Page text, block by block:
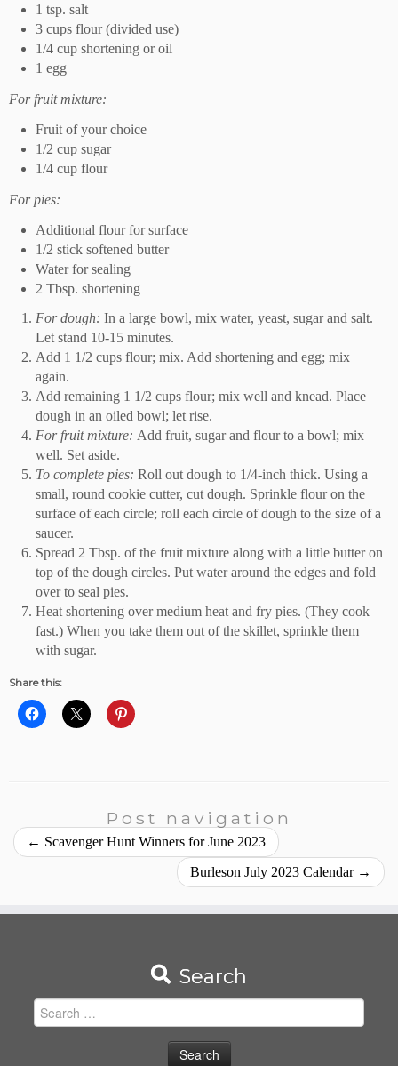
1 tsp. salt
3 cups flour (divided use)
1/4 cup shortening or oil
1 egg
For fruit mixture:
Fruit of your choice
1/2 cup sugar
1/4 cup flour
For pies:
Additional flour for surface
1/2 stick softened butter
Water for sealing
2 Tbsp. shortening
For dough: In a large bowl, mix water, yeast, sugar and salt.
Let stand 10-15 minutes.
Add 1 1/2 cups flour; mix. Add shortening and egg; mix
again.
Add remaining 1 1/2 cups flour; mix well and knead. Place
dough in an oiled bowl; let rise.
For fruit mixture: Add fruit, sugar and flour to a bowl; mix
well. Set aside.
To complete pies: Roll out dough to 1/4-inch thick. Using a
small, round cookie cutter, cut dough. Sprinkle flour on the
surface of each circle; roll each circle of dough to the size of a
saucer.
Spread 2 Tbsp. of the fruit mixture along with a little butter on
top of the dough circles. Put water around the edges and fold
over to seal pies.
Heat shortening over medium heat and fry pies. (They cook
fast.) When you take them out of the skillet, sprinkle them
with sugar.
Share this:
Post navigation
← Scavenger Hunt Winners for June 2023
Burleson July 2023 Calendar →
Search
Search
for: